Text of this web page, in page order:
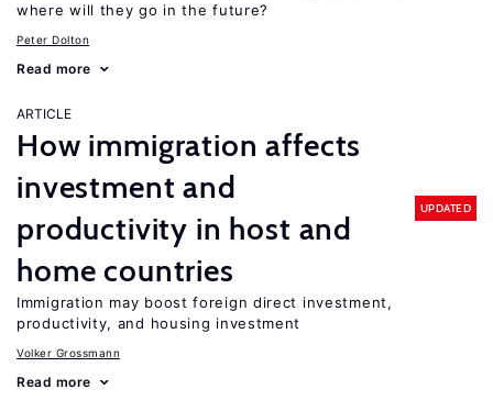
where will they go in the future?
Peter Dolton
Read more
ARTICLE
How immigration affects
investment and
productivity in host and
home countries
UPDATED
Immigration may boost foreign direct investment,
productivity, and housing investment
Volker Grossmann
Read more